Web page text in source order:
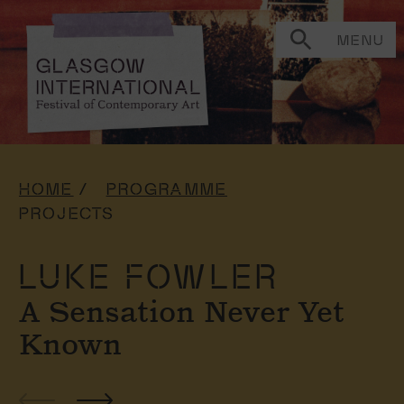
MENU
HOME
PROGRAMME
PROJECTS
LUKE FOWLER
A Sensation Never Yet
Known